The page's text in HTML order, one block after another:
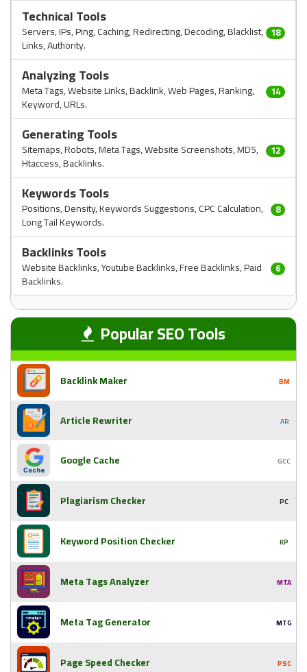
Technical Tools
Servers, IPs, Ping, Caching, Redirecting, Decoding, Blacklist,
Links, Authority.
18
Analyzing Tools
Meta Tags, Website Links, Backlink, Web Pages, Ranking,
Keyword, URLs.
14
Generating Tools
Sitemaps, Robots, Meta Tags, Website Screenshots, MD5,
Htaccess, Backlinks.
12
Keywords Tools
Positions, Density, Keywords Suggestions, CPC Calculation,
Long Tail Keywords.
8
Backlinks Tools
Website Backlinks, Youtube Backlinks, Free Backlinks, Paid
Backlinks.
6
Popular SEO Tools
Backlink Maker BM
Article Rewriter AR
Google Cache GCC
Plagiarism Checker PC
Keyword Position Checker KP
Meta Tags Analyzer MTA
Meta Tag Generator MTG
Page Speed Checker PSC